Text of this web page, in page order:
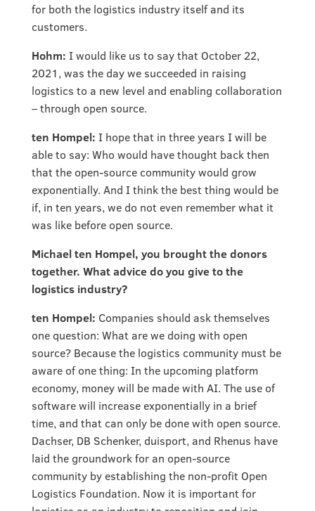
for both the logistics industry itself and its
customers.
Hohm: I would like us to say that October 22,
2021, was the day we succeeded in raising
logistics to a new level and enabling collaboration
– through open source.
ten Hompel: I hope that in three years I will be
able to say: Who would have thought back then
that the open-source community would grow
exponentially. And I think the best thing would be
if, in ten years, we do not even remember what it
was like before open source.
Michael ten Hompel, you brought the donors
together. What advice do you give to the
logistics industry?
ten Hompel: Companies should ask themselves
one question: What are we doing with open
source? Because the logistics community must be
aware of one thing: In the upcoming platform
economy, money will be made with AI. The use of
software will increase exponentially in a brief
time, and that can only be done with open source.
Dachser, DB Schenker, duisport, and Rhenus have
laid the groundwork for an open-source
community by establishing the non-profit Open
Logistics Foundation. Now it is important for